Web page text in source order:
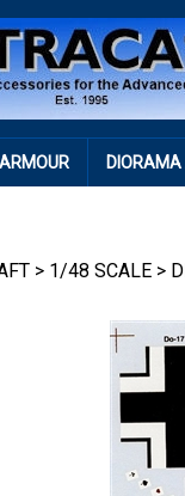
ARMOUR DIORAMA
> 1/48 SCALE >